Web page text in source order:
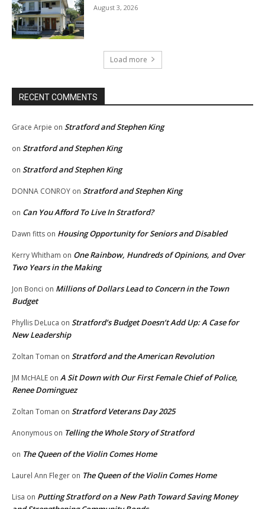
August 3, 2026
Load more
RECENT COMMENTS
Grace Arpie on Stratford and Stephen King
on Stratford and Stephen King
on Stratford and Stephen King
DONNA CONROY on Stratford and Stephen King
on Can You Afford To Live In Stratford?
Dawn fitts on Housing Opportunity for Seniors and Disabled
Kerry Whitham on One Rainbow, Hundreds of Opinions, and Over
Two Years in the Making
Jon Bonci on Millions of Dollars Lead to Concern in the Town
Budget
Phyllis DeLuca on Stratford’s Budget Doesn’t Add Up: A Case for
New Leadership
Zoltan Toman on Stratford and the American Revolution
JM McHALE on A Sit Down with Our First Female Chief of Police,
Renee Dominguez
Zoltan Toman on Stratford Veterans Day 2025
Anonymous on Telling the Whole Story of Stratford
on The Queen of the Violin Comes Home
Laurel Ann Fleger on The Queen of the Violin Comes Home
Lisa on Putting Stratford on a New Path Toward Saving Money